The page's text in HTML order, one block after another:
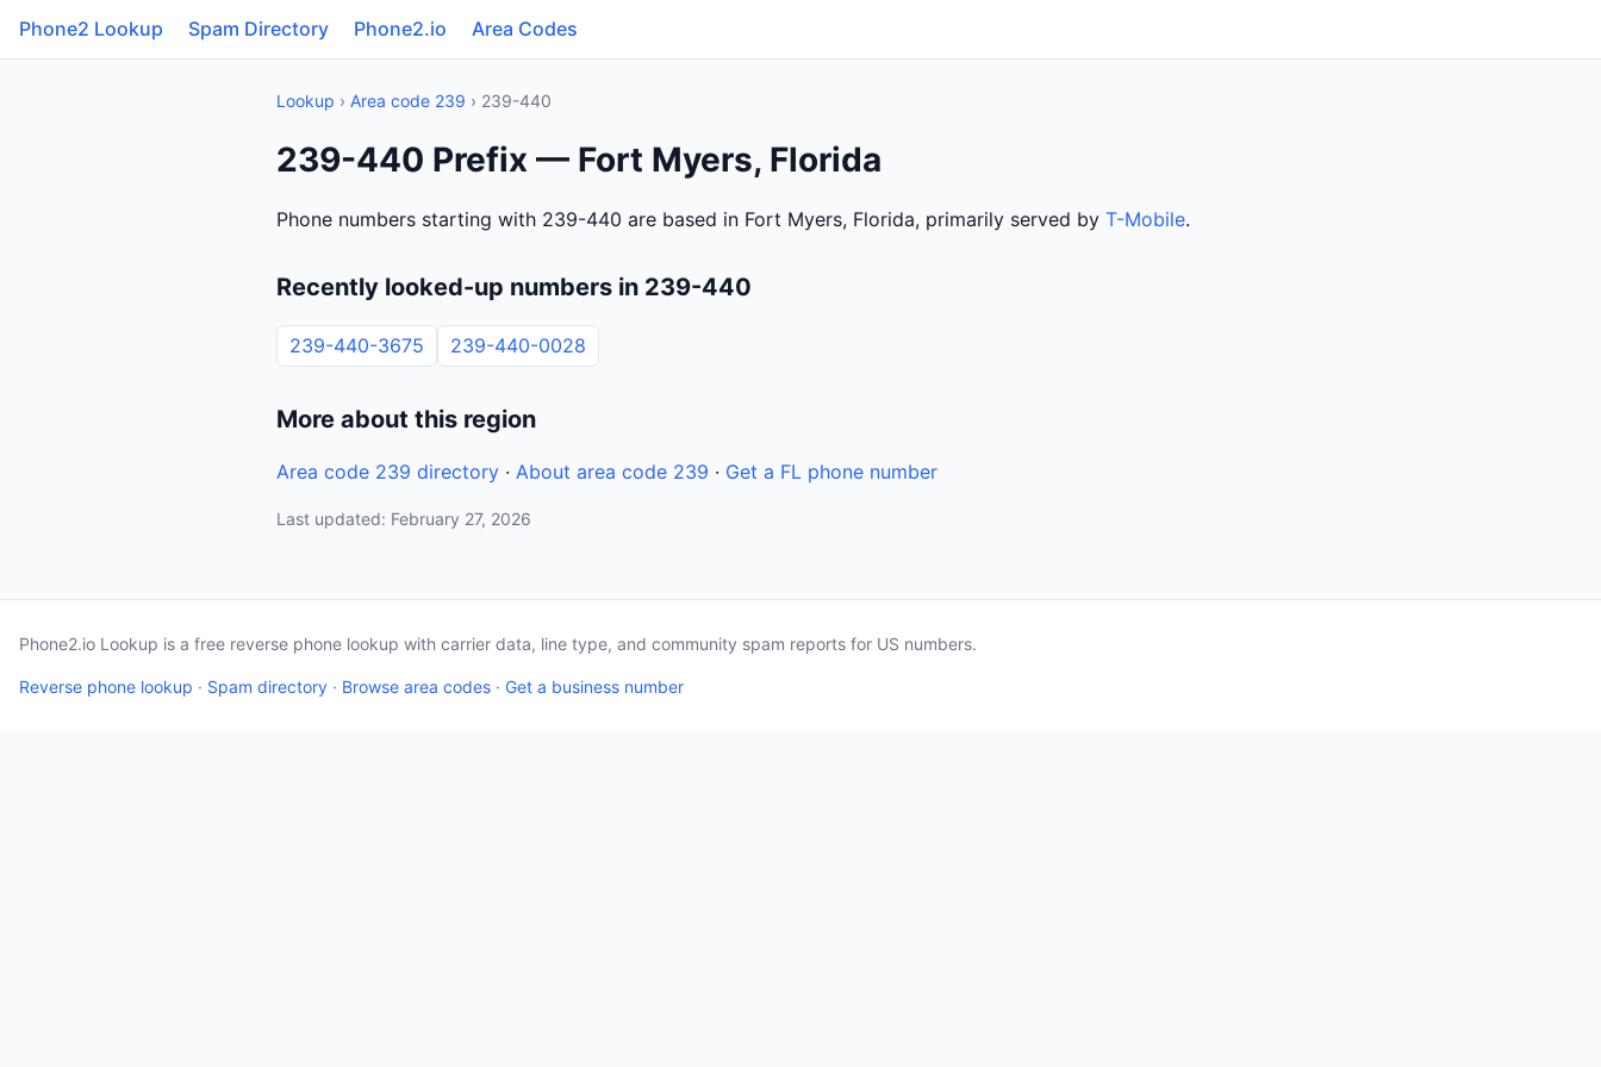
Phone2 Lookup Spam Directory Phone2.io Area Codes
Lookup › Area code 239 › 239-440
239-440 Prefix — Fort Myers, Florida
Phone numbers starting with 239-440 are based in Fort Myers, Florida, primarily served by T-Mobile.
Recently looked-up numbers in 239-440
239-440-3675 239-440-0028
More about this region
Area code 239 directory · About area code 239 · Get a FL phone number
Last updated: February 27, 2026
Phone2.io Lookup is a free reverse phone lookup with carrier data, line type, and community spam reports for US numbers.
Reverse phone lookup · Spam directory · Browse area codes · Get a business number